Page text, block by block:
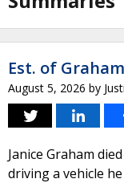
Est. of
August 5, 2026 by
Janice Graham
driving a vehicle